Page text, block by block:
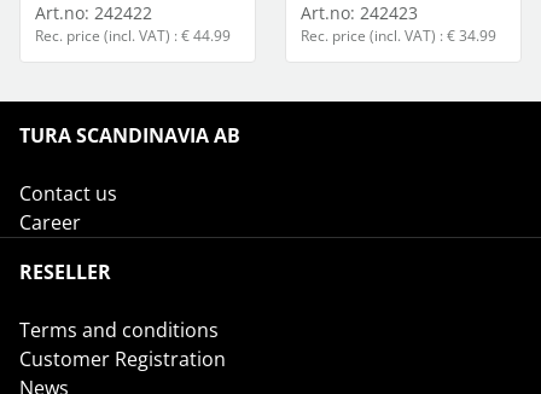
Art.no: 242422
Rec. price (incl. VAT) : € 44.99
Art.no: 242423
Rec. price (incl. VAT) : € 34.99
TURA SCANDINAVIA AB
Contact us
Career
RESELLER
Terms and conditions
Customer Registration
News